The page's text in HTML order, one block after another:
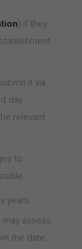
) if they
it via
day
relevant
to
years.
may assess
the date